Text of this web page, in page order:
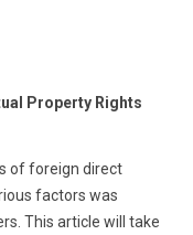
Property Rights
of foreign direct
factors was
This article will take